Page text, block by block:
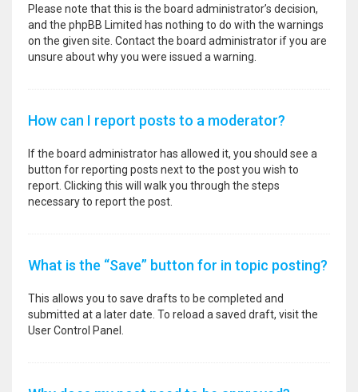
Please note that this is the board administrator’s decision,
and the phpBB Limited has nothing to do with the warnings
on the given site. Contact the board administrator if you are
unsure about why you were issued a warning.
How can I report posts to a moderator?
If the board administrator has allowed it, you should see a
button for reporting posts next to the post you wish to
report. Clicking this will walk you through the steps
necessary to report the post.
What is the “Save” button for in topic posting?
This allows you to save drafts to be completed and
submitted at a later date. To reload a saved draft, visit the
User Control Panel.